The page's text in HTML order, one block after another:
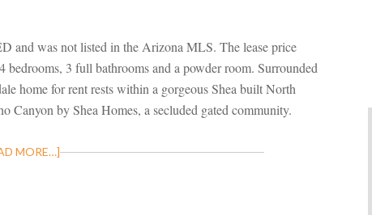
and was not listed in the Arizona MLS. The lease price
3 full bathrooms and a powder room. Surrounded
home for rent rests within a gorgeous Shea built North
Canyon by Shea Homes, a secluded gated community.
MORE…]